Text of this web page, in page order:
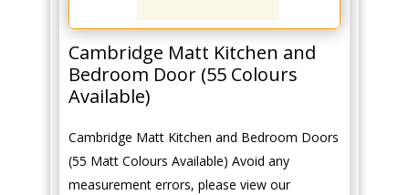
Cambridge Matt Kitchen and
Bedroom Door (55 Colours
Available)
Cambridge Matt Kitchen and Bedroom Doors
(55 Matt Colours Available) Avoid any
measurement errors, please view our